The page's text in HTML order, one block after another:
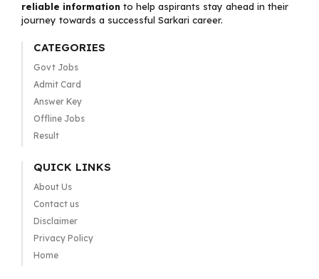
reliable information to help aspirants stay ahead in their
journey towards a successful Sarkari career.
CATEGORIES
Govt Jobs
Admit Card
Answer Key
Offline Jobs
Result
QUICK LINKS
About Us
Contact us
Disclaimer
Privacy Policy
Home